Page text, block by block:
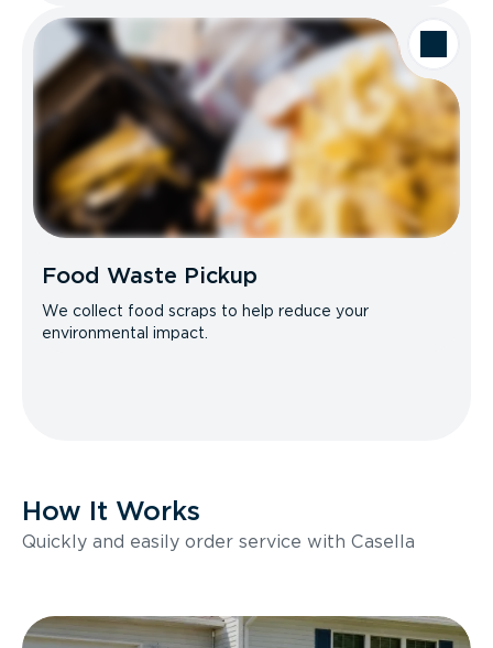
Food Waste Pickup
We collect food scraps to help reduce your
environmental impact.
How It Works
Quickly and easily order service with Casella